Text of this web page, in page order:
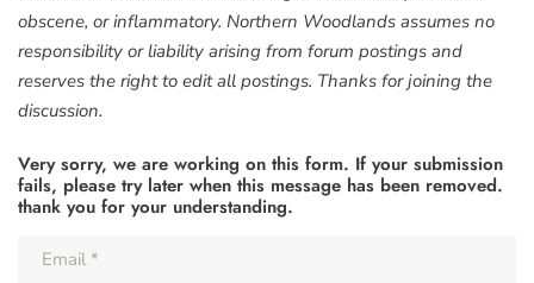
obscene, or inflammatory. Northern Woodlands assumes no
responsibility or liability arising from forum postings and
reserves the right to edit all postings. Thanks for joining the
discussion.
Very sorry, we are working on this form. If your submission
fails, please try later when this message has been removed.
thank you for your understanding.